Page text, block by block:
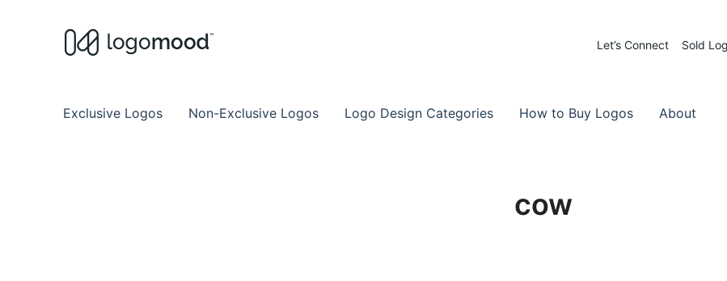
Let’s Connect Sold
Exclusive Logos Non-Exclusive Logos Logo Design Categories How to Buy Logos About
cow